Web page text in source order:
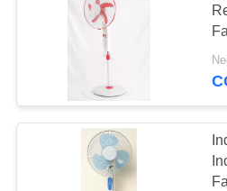
AC Wall